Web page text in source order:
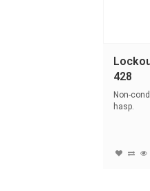
428
Non-
hasp.